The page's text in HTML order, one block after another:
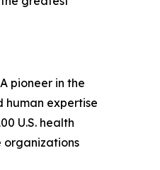
pioneer in the
human expertise
U.S. health
organizations